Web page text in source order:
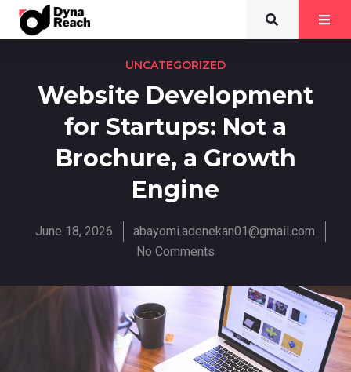
UNCATEGORIZED
Website Development
for Startups: Not a
Brochure, a Growth
Engine
June 18, 2026
abayomi.adenekan01@gmail.com
No Comments